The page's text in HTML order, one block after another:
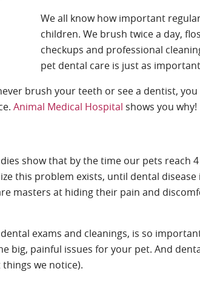
We all know how important
children. We brush twice a day,
checkups and professional
pet dental care is just as
brush your teeth or see a dentist,
Animal Medical Hospital shows you why!
show that by the time our pets reach
this problem exists, until dental
masters at hiding their pain and
exams and cleanings, is so
big, painful issues for your pet. And
we notice).